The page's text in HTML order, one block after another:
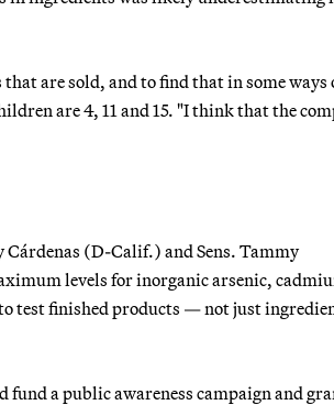
are sold, and to find that in some ways
are 4, 11 and 15. "I think that the
(D-Calif.) and Sens. Tammy
levels for inorganic arsenic,
test finished products — not just
a public awareness campaign and